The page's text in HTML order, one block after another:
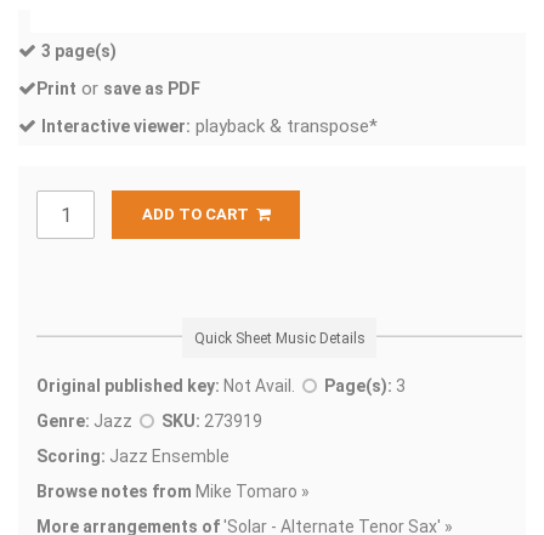
3 page(s)
Print or save as PDF
Interactive viewer: playback & transpose*
ADD TO CART
Quick Sheet Music Details
Original published key: Not Avail. Page(s): 3
Genre: Jazz SKU: 273919
Scoring: Jazz Ensemble
Browse notes from Mike Tomaro »
More arrangements of'Solar - Alternate Tenor Sax' »